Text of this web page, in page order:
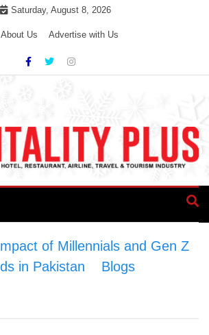
Saturday, August 8, 2026
About Us Advertise with Us
of Millennials and Gen Z
in Pakistan
Blogs